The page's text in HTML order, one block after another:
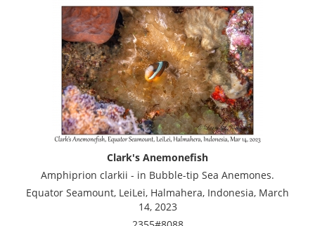
Clark's Anemonefish
Amphiprion clarkii - in Bubble-tip Sea Anemones.
Equator Seamount, LeiLei, Halmahera, Indonesia, March
14, 2023